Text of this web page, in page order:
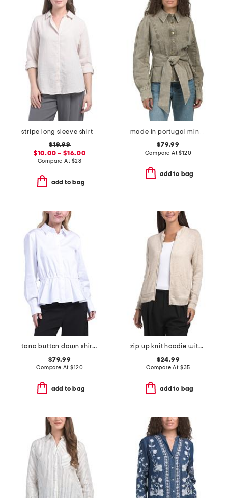
stripe long sleeve shirt with roll tab sleeves
$19.99
$10.00 – $16.00
Compare At $28
add to bag
made in portugal mina seamed tie front button down top
$79.99
Compare At$120
add to bag
tana button down shirt with drawcord detail
$79.99
Compare At$120
add to bag
zip up knit hoodie with crochet back
$24.99
Compare At $35
add to bag